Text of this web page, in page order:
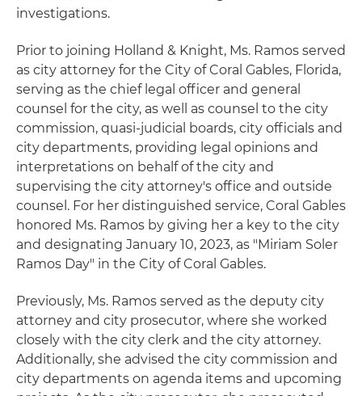
investigations.
Prior to joining Holland & Knight, Ms. Ramos served
as city attorney for the City of Coral Gables, Florida,
serving as the chief legal officer and general
counsel for the city, as well as counsel to the city
commission, quasi-judicial boards, city officials and
city departments, providing legal opinions and
interpretations on behalf of the city and
supervising the city attorney's office and outside
counsel. For her distinguished service, Coral Gables
honored Ms. Ramos by giving her a key to the city
and designating January 10, 2023, as "Miriam Soler
Ramos Day" in the City of Coral Gables.
Previously, Ms. Ramos served as the deputy city
attorney and city prosecutor, where she worked
closely with the city clerk and the city attorney.
Additionally, she advised the city commission and
city departments on agenda items and upcoming